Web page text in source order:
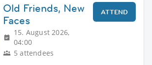
Old Friends, New
Faces
15. August 2026,
04:00
5 attendees
ATTEND